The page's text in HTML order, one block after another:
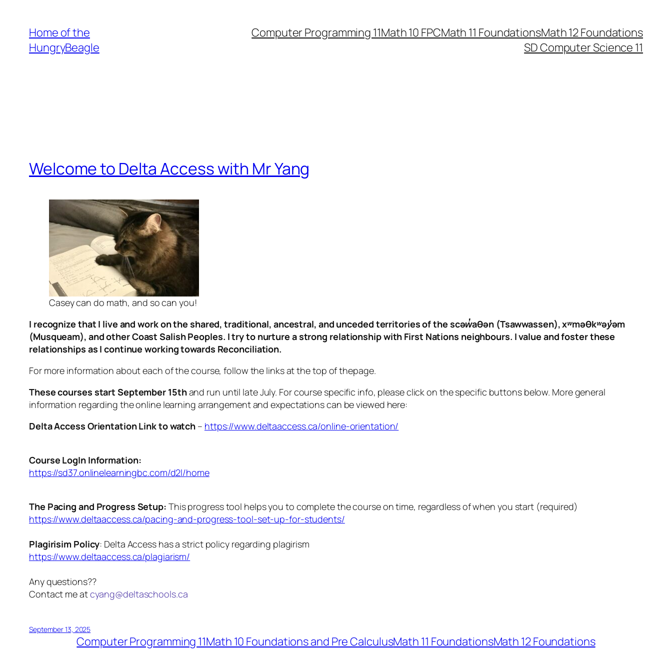
content
Home of the
HungryBeagle
Computer Programming 11Math 10 FPCMath 11 FoundationsMath 12 Foundations
SD Computer Science 11
Welcome to Delta Access with Mr Yang
Casey can do math, and so can you!
I recognize that I live and work on the shared, traditional, ancestral, and unceded territories of the scəw̓aθən (Tsawwassen), xʷməθkʷəy̓əm
(Musqueam), and other Coast Salish Peoples. I try to nurture a strong relationship with First Nations neighbours. I value and foster these
relationships as I continue working towards Reconciliation.
For more information about each of the course, follow the links at the top of thepage.
These courses start September 15thand run until late July. For course specific info, please click on the specific buttons below. More general
information regarding the online learning arrangement and expectations can be viewed here:
Delta Access Orientation Link to watch – https://www.deltaaccess.ca/online-orientation/
Course LogIn Information:
https://sd37.onlinelearningbc.com/d2l/home
The Pacing and Progress Setup: This progress tool helps you to complete the course on time, regardless of when you start (required)
https://www.deltaaccess.ca/pacing-and-progress-tool-set-up-for-students/
Plagirisim Policy: ​Delta Access has a strict policy regarding plagirism
https://www.deltaaccess.ca/plagiarism/
Any questions??
​Contact me atcyang@deltaschools.ca
September 13, 2025
Computer Programming 11Math 10 Foundations and Pre CalculusMath 11 FoundationsMath 12 Foundations